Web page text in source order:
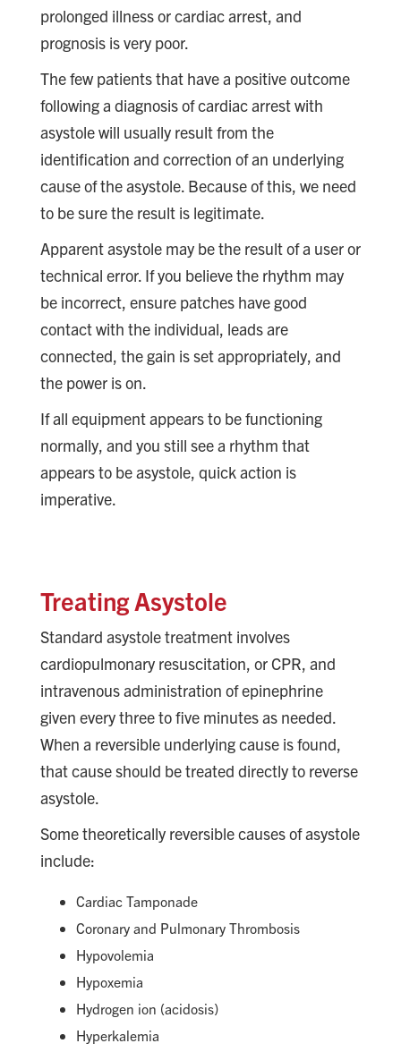
prolonged illness or cardiac arrest, and
prognosis is very poor.
The few patients that have a positive outcome
following a diagnosis of cardiac arrest with
asystole will usually result from the
identification and correction of an underlying
cause of the asystole. Because of this, we need
to be sure the result is legitimate.
Apparent asystole may be the result of a user or
technical error. If you believe the rhythm may
be incorrect, ensure patches have good
contact with the individual, leads are
connected, the gain is set appropriately, and
the power is on.
If all equipment appears to be functioning
normally, and you still see a rhythm that
appears to be asystole, quick action is
imperative.
Treating Asystole
Standard asystole treatment involves
cardiopulmonary resuscitation, or CPR, and
intravenous administration of epinephrine
given every three to five minutes as needed.
When a reversible underlying cause is found,
that cause should be treated directly to reverse
asystole.
Some theoretically reversible causes of asystole
include:
Cardiac Tamponade
Coronary and Pulmonary Thrombosis
Hypovolemia
Hypoxemia
Hydrogen ion (acidosis)
Hyperkalemia